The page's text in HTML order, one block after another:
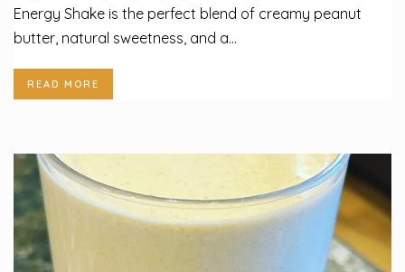
Energy Shake is the perfect blend of creamy peanut
butter, natural sweetness, and a...
READ MORE